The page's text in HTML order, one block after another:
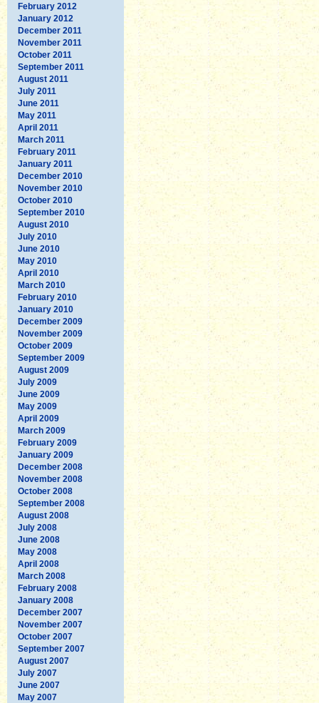
February 2012
January 2012
December 2011
November 2011
October 2011
September 2011
August 2011
July 2011
June 2011
May 2011
April 2011
March 2011
February 2011
January 2011
December 2010
November 2010
October 2010
September 2010
August 2010
July 2010
June 2010
May 2010
April 2010
March 2010
February 2010
January 2010
December 2009
November 2009
October 2009
September 2009
August 2009
July 2009
June 2009
May 2009
April 2009
March 2009
February 2009
January 2009
December 2008
November 2008
October 2008
September 2008
August 2008
July 2008
June 2008
May 2008
April 2008
March 2008
February 2008
January 2008
December 2007
November 2007
October 2007
September 2007
August 2007
July 2007
June 2007
May 2007